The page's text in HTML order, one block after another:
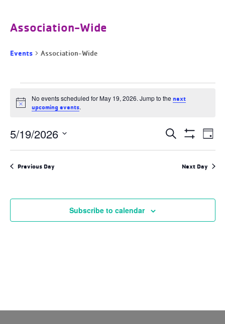
Association-Wide
Events Association-Wide
for
May
2026
Notice
No events scheduled for May 19, 2026. Jump to the next
upcoming events.
Events
Search
and
Navigation
Search
Filters
Day
5/19/2026
Previous Day Next Day
Subscribe to calendar